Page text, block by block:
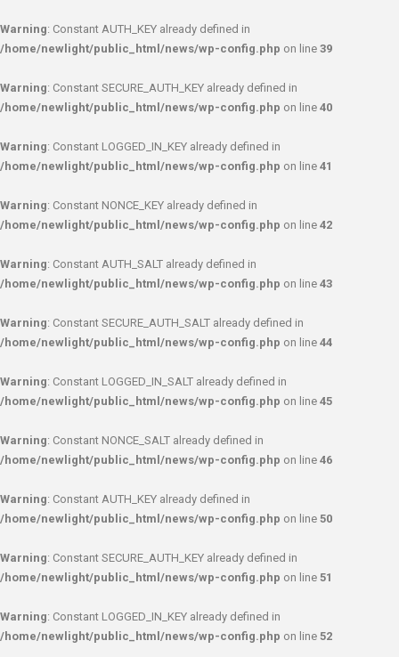
Warning: Constant AUTH_KEY already defined in
/home/newlight/public_html/news/wp-config.php on line 39
Warning: Constant SECURE_AUTH_KEY already defined in
/home/newlight/public_html/news/wp-config.php on line 40
Warning: Constant LOGGED_IN_KEY already defined in
/home/newlight/public_html/news/wp-config.php on line 41
Warning: Constant NONCE_KEY already defined in
/home/newlight/public_html/news/wp-config.php on line 42
Warning: Constant AUTH_SALT already defined in
/home/newlight/public_html/news/wp-config.php on line 43
Warning: Constant SECURE_AUTH_SALT already defined in
/home/newlight/public_html/news/wp-config.php on line 44
Warning: Constant LOGGED_IN_SALT already defined in
/home/newlight/public_html/news/wp-config.php on line 45
Warning: Constant NONCE_SALT already defined in
/home/newlight/public_html/news/wp-config.php on line 46
Warning: Constant AUTH_KEY already defined in
/home/newlight/public_html/news/wp-config.php on line 50
Warning: Constant SECURE_AUTH_KEY already defined in
/home/newlight/public_html/news/wp-config.php on line 51
Warning: Constant LOGGED_IN_KEY already defined in
/home/newlight/public_html/news/wp-config.php on line 52